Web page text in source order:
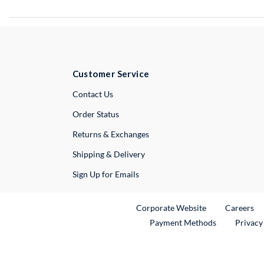
Customer Service
Contact UsExternal Link
Order Status
Returns & Exchanges
Shipping & Delivery
Sign Up for Emails
Corporate WebsiteExternal Link
Careers
Payment Methods